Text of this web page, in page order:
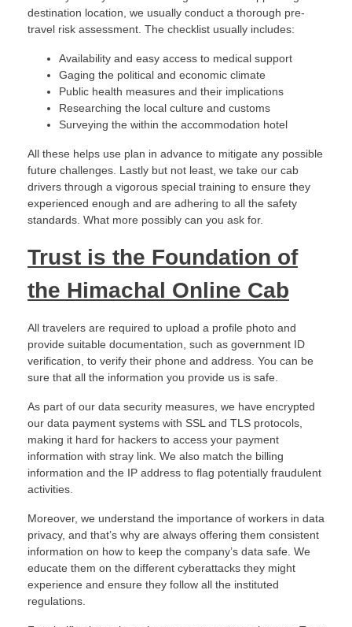
destination location, we usually conduct a thorough pre-
travel risk assessment. The checklist usually includes:
Availability and easy access to medical support
Gaging the political and economic climate
Public health measures and their implications
Researching the local culture and customs
Surveying the within the accommodation hotel
All these helps use plan in advance to mitigate any possible
future challenges. Lastly but not least, we take our cab
drivers through a vigorous special training to ensure they
experienced enough and are adhering to all the safety
standards. What more possibly can you ask for.
Trust is the Foundation of
the Himachal Online Cab
All travelers are required to upload a profile photo and
provide suitable documentation, such as government ID
verification, to verify their phone and address. You can be
sure that all the information you provide us is safe.
As part of our data security measures, we have encrypted
our data payment systems with SSL and TLS protocols,
making it hard for hackers to access your payment
information with stray link. We also match the billing
information and the IP address to flag potentially fraudulent
activities.
Moreover, we understand the importance of workers in data
privacy, and that’s why are always offering them consistent
information on how to keep the company’s data safe. We
educate them on the different cyberattacks they might
experience and ensure they follow all the instituted
regulations.